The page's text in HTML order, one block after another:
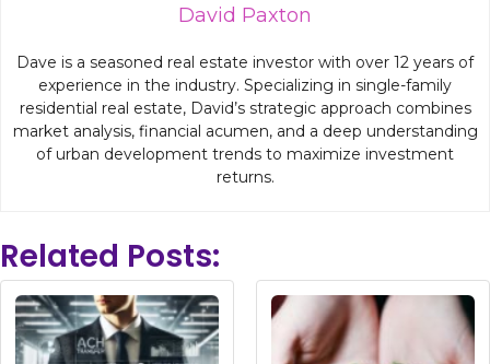
David Paxton
Dave is a seasoned real estate investor with over 12 years of
experience in the industry. Specializing in single-family
residential real estate, David’s strategic approach combines
market analysis, financial acumen, and a deep understanding
of urban development trends to maximize investment
returns.
Related Posts: